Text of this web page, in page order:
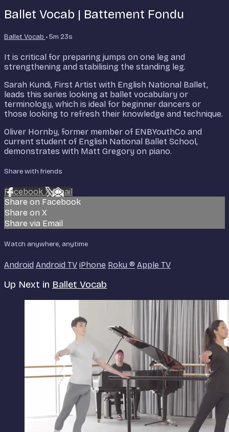
Ballet Vocab | Battement Fondu
Ballet Vocab • 5m 23s
It is critical for preparing jumps on one leg and
strengthening and stabilising the standing leg.
Sarah Kundi, First Artist with English National Ballet,
leads this series looking at ballet vocabulary or
terminology, which is ideal for beginner dancers or
those looking to refresh their knowledge and technique.
Oliver Hornby, former member of ENBYouthCo and
current student of English National Ballet School,
demonstrates with Matt Gregory on piano.
Share with friends
Facebook XEmail
Share on Facebook
Share on X
Share via Email
Watch anywhere, anytime
Android Android TV iPhone Roku ® Apple TV
Up Next in Ballet Vocab